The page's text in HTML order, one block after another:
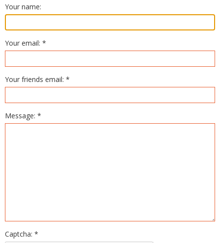
Your name:
Your email: *
Your friends email: *
Message: *
Captcha: *